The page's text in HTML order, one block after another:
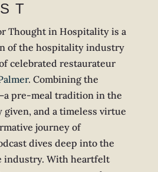
Thought in Hospitality is a
of the hospitality industry
celebrated restaurateur
. Combining the
pre-meal tradition in the
given, and a timeless virtue
journey of
dives deep into the
industry. With heartfelt